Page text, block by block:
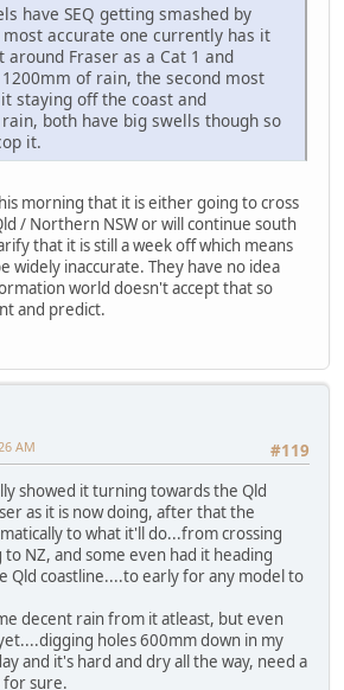
have SEQ getting smashed by
most accurate one currently has it
around Fraser as a Cat 1 and
of rain, the second most
staying off the coast and
both have big swells though so
it.
morning that it is either going to cross
/ Northern NSW or will continue south
that it is still a week off which means
widely inaccurate. They have no idea
world doesn't accept that so
and predict.
#119
AM
showed it turning towards the Qld
as it is now doing, after that the
to what it'll do...from crossing
NZ, and some even had it heading
Qld coastline....to early for any model to
decent rain from it atleast, but even
holes 600mm down in my
and it's hard and dry all the way, need a
sure.